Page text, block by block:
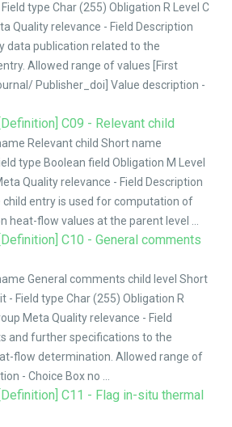
type Char (255) Obligation R Level C
Quality relevance - Field Description
data publication related to the
Allowed range of values [First
Publisher_doi] Value description -
[Definition] C09 - Relevant child
Relevant child Short name
type Boolean field Obligation M Level
Quality relevance - Field Description
entry is used for computation of
heat-flow values at the parent level ...
[Definition] C10 - General comments
General comments child level Short
- Field type Char (255) Obligation R
Meta Quality relevance - Field
and further specifications to the
flow determination. Allowed range of
- Choice Box no ...
[Definition] C11 - Flag in-situ thermal